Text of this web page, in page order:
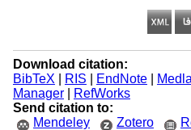
Download citation:
BibTeX
RIS EndNote|
Manager|
RefWorks
Send citation to:
Mendeley
Zotero